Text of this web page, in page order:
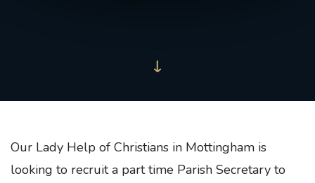
Our Lady Help of Christians in Mottingham is
looking to recruit a part time Parish Secretary to